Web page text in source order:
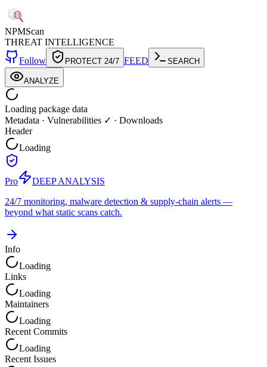
NPMScan
THREAT INTELLIGENCE
Follow
PROTECT 24/7 FEED SEARCH
ANALYZE
Loading package data
Metadata · Vulnerabilities ✓ · Downloads
Header
Loading
Pro
DEEP ANALYSIS
24/7 monitoring, malware detection & supply-chain alerts —
beyond what static scans catch.
Info
Loading
Links
Loading
Maintainers
Loading
Recent Commits
Loading
Recent Issues